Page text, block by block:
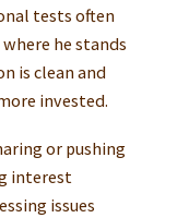
tests often
he stands
is clean and
invested.
or pushing
interest
issues